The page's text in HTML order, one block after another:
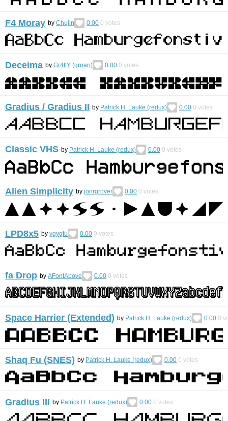
F4 Moray by Chujin 0.00 0 votes
Deceima by Gr4ftY (groan) 0.00 0 votes
Gradius / Gradius II by Patrick H. Lauke (redux) 0.00 0 votes
Classic VHS by Patrick H. Lauke (redux) 0.00 0 votes
Alien Simplicity by jonrgrover 0.00 0 votes
LPD8x5 by ygygfu 0.00 0 votes
fa Drop by AFontAbove 0.00 0 votes
Space Harrier (Extended) by Patrick H. Lauke (redux) 0.00 0
Shaq Fu (SNES) by Patrick H. Lauke (redux) 0.00 0 votes
Gradius III by Patrick H. Lauke (redux) 0.00 0 votes